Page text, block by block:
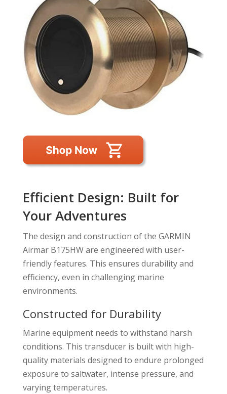
Efficient Design: Built for
Your Adventures
The design and construction of the GARMIN
Airmar B175HW are engineered with user-
friendly features. This ensures durability and
efficiency, even in challenging marine
environments.
Constructed for Durability
Marine equipment needs to withstand harsh
conditions. This transducer is built with high-
quality materials designed to endure prolonged
exposure to saltwater, intense pressure, and
varying temperatures.